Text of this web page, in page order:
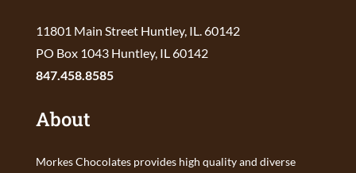
11801 Main Street Huntley, IL. 60142
PO Box 1043 Huntley, IL 60142
847.458.8585
About
Morkes Chocolates provides high quality and diverse